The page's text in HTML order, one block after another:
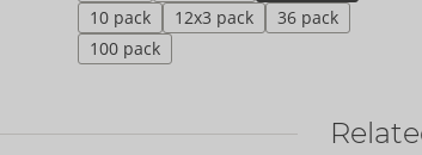
10 pack
12x3 pack
36 pack
100 pack